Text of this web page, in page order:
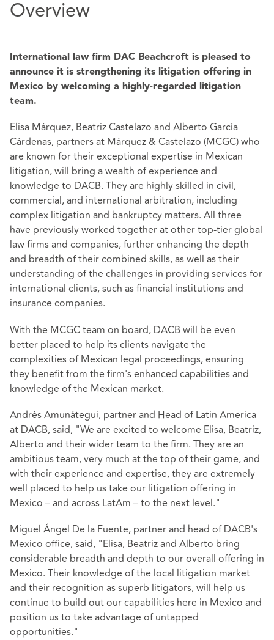
Overview
International law firm DAC Beachcroft is pleased to
announce it is strengthening its litigation offering in
Mexico by welcoming a highly-regarded litigation
team.
Elisa Márquez, Beatriz Castelazo and Alberto García
Cárdenas, partners at Márquez & Castelazo (MCGC) who
are known for their exceptional expertise in Mexican
litigation, will bring a wealth of experience and
knowledge to DACB. They are highly skilled in civil,
commercial, and international arbitration, including
complex litigation and bankruptcy matters. All three
have previously worked together at other top-tier global
law firms and companies, further enhancing the depth
and breadth of their combined skills, as well as their
understanding of the challenges in providing services for
international clients, such as financial institutions and
insurance companies.
With the MCGC team on board, DACB will be even
better placed to help its clients navigate the
complexities of Mexican legal proceedings, ensuring
they benefit from the firm's enhanced capabilities and
knowledge of the Mexican market.
Andrés Amunátegui, partner and Head of Latin America
at DACB, said, "We are excited to welcome Elisa, Beatriz,
Alberto and their wider team to the firm. They are an
ambitious team, very much at the top of their game, and
with their experience and expertise, they are extremely
well placed to help us take our litigation offering in
Mexico – and across LatAm – to the next level."
Miguel Ángel De la Fuente, partner and head of DACB's
Mexico office, said, "Elisa, Beatriz and Alberto bring
considerable breadth and depth to our overall offering in
Mexico. Their knowledge of the local litigation market
and their recognition as superb litigators, will help us
continue to build out our capabilities here in Mexico and
position us to take advantage of untapped
opportunities."